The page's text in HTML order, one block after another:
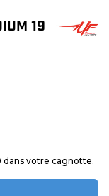
19
dans votre cagnotte.